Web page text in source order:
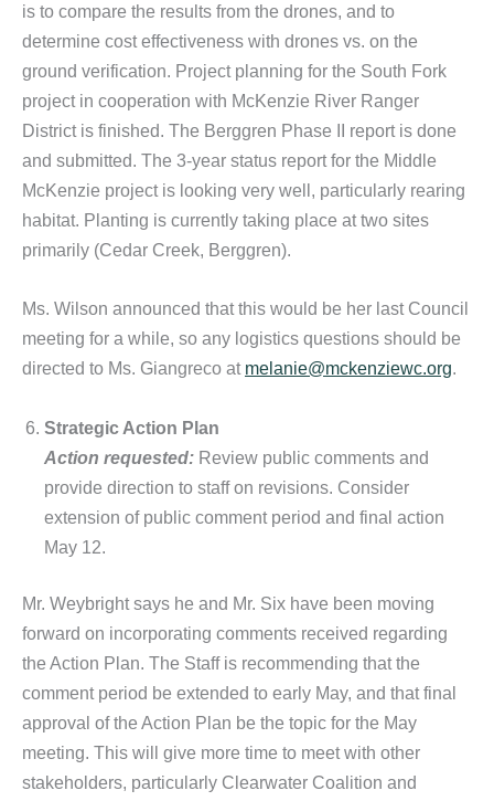
is to compare the results from the drones, and to
determine cost effectiveness with drones vs. on the
ground verification. Project planning for the South Fork
project in cooperation with McKenzie River Ranger
District is finished. The Berggren Phase II report is done
and submitted. The 3-year status report for the Middle
McKenzie project is looking very well, particularly rearing
habitat. Planting is currently taking place at two sites
primarily (Cedar Creek, Berggren).
Ms. Wilson announced that this would be her last Council
meeting for a while, so any logistics questions should be
directed to Ms. Giangreco at melanie@mckenziewc.org.
Strategic Action Plan
Action requested: Review public comments and
provide direction to staff on revisions. Consider
extension of public comment period and final action
May 12.
Mr. Weybright says he and Mr. Six have been moving
forward on incorporating comments received regarding
the Action Plan. The Staff is recommending that the
comment period be extended to early May, and that final
approval of the Action Plan be the topic for the May
meeting. This will give more time to meet with other
stakeholders, particularly Clearwater Coalition and